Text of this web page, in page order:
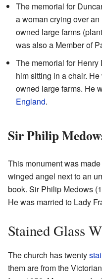
The memorial for
a woman crying over
owned large farms
was also a Member of
The memorial for
him sitting in a chair.
owned large farms. He
England.
Sir Philip
This monument was
winged angel next to an
book. Sir Philip Medows
He was married to Lady
Stained Glass
The church has twenty
them are from the